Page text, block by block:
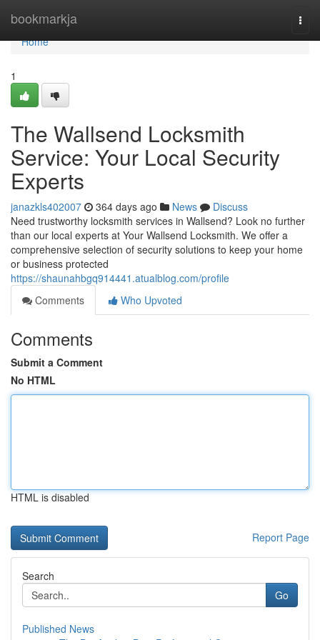
bookmarkja
Home
Home
1
The Wallsend Locksmith
Service: Your Local Security
Experts
janazkls402007 364 days ago News
Discuss
Need trustworthy locksmith services in Wallsend? Look no further
than our local experts at Your Wallsend Locksmith. We offer a
comprehensive selection of security solutions to keep your home
or business protected
https://shaunahbgq914441.atualblog.com/profile
Comments
Who Upvoted
Comments
Submit a Comment
No HTML
HTML is disabled
Report Page
Search
Go
Published News